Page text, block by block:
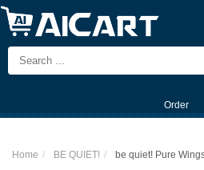
Order
Home BE QUIET! be quiet! Pure